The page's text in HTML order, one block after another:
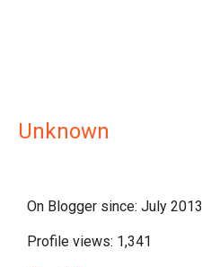
Unknown
On Blogger since: July 2013
Profile views: 1,341